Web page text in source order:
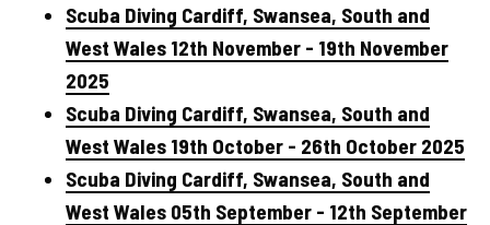
Scuba Diving Cardiff, Swansea, South and
West Wales 12th November - 19th November
2025
Scuba Diving Cardiff, Swansea, South and
West Wales 19th October - 26th October 2025
Scuba Diving Cardiff, Swansea, South and
West Wales 05th September - 12th September